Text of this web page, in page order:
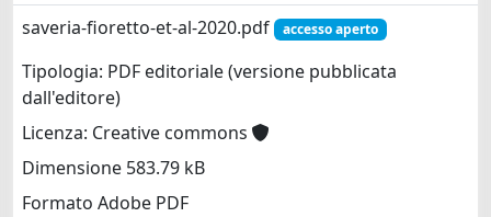
saveria-fioretto-et-al-2020.pdf
accesso aperto
Tipologia: PDF editoriale (versione pubblicata
dall'editore)
Licenza: Creative commons
Dimensione 583.79 kB
Formato Adobe PDF